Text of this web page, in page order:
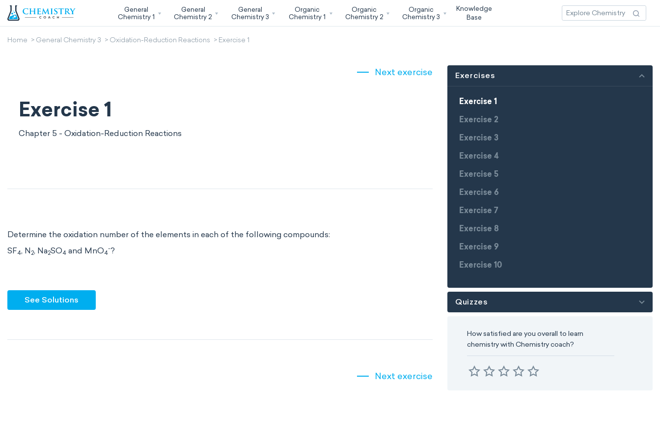
General
Chemistry 1
General
Chemistry 2
General
Chemistry 3
Organic
Chemistry 1
Organic
Chemistry 2
Organic
Chemistry 3
Knowledge
Base
Home General Chemistry 3 Oxidation-Reduction Reactions Exercise 1
Next exercise
Exercise 1
Chapter 5 - Oxidation-Reduction Reactions
Determine the oxidation number of the elements in each of the following compounds:
SF4, N 2, Na2SO4 and MnO4
-?
See Solutions
Next exercise
Exercises
Exercise 1
Exercise 2
Exercise 3
Exercise 4
Exercise 5
Exercise 6
Exercise 7
Exercise 8
Exercise 9
Exercise 10
Quizzes
How satisfied are you overall to learn
chemistry with Chemistry coach?